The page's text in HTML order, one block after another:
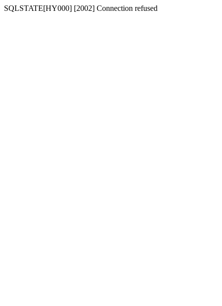
SQLSTATE[HY000] [2002] Connection refused